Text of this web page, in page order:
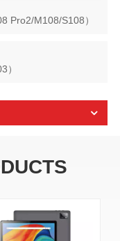
Pro2/M108/S108）
）